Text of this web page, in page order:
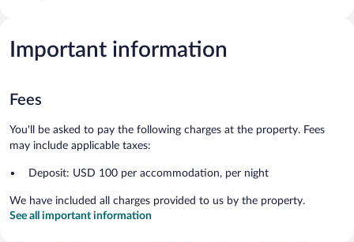
Important information
Fees
You'll be asked to pay the following charges at the property. Fees
may include applicable taxes:
Deposit: USD 100 per accommodation, per night
We have included all charges provided to us by the property.
See all important information